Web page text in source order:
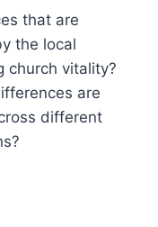
that are
the local
church vitality?
are
different